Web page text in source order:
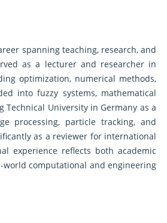
spanning teaching, research, and
as a lecturer and researcher in
optimization, numerical methods,
into fuzzy systems, mathematical
University in Germany as a
processing, particle tracking, and
as a reviewer for international
experience reflects both academic
computational and engineering